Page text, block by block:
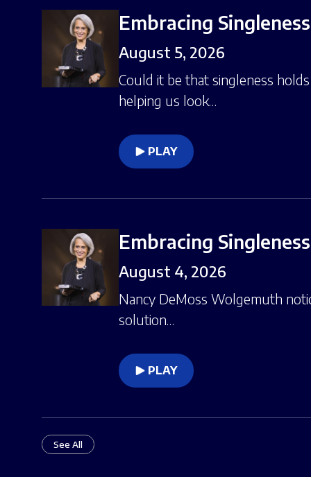
Embracing
August 5, 2026
Could it be that singleness
helping us look…
PLAY
Embracing
August 4, 2026
Nancy DeMoss Wolgemuth
solution…
PLAY
See All